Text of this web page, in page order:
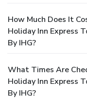
How Much Does It
Holiday Inn Express
By IHG?
What Times Are
Holiday Inn Express
By IHG?